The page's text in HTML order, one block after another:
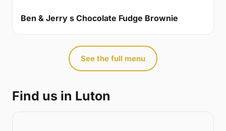
Ben & Jerry s Chocolate Fudge Brownie
See the full menu
Find us in Luton